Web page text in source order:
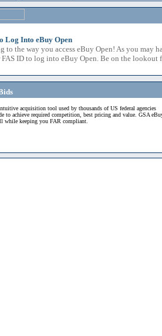
Log Into eBuy Open
to the way you access eBuy Open! As you may
ID to log into eBuy Open. Be on the lookout
acquisition tool used by thousands of US federal agencies
to achieve required competition, best pricing and value. GSA
while keeping you FAR compliant.